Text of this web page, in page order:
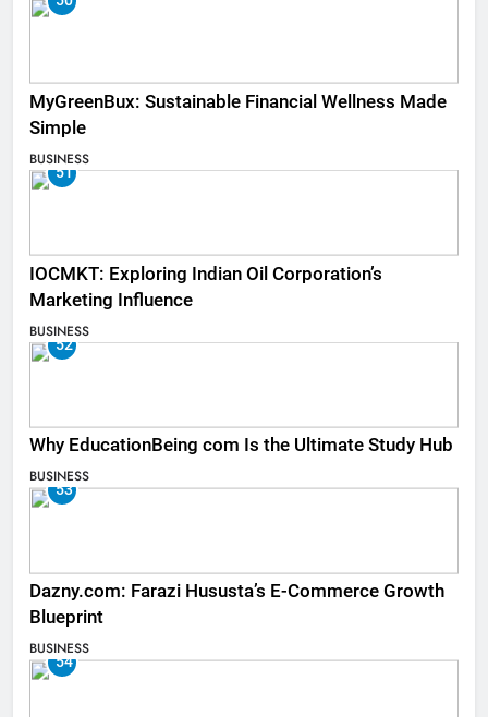
MyGreenBux: Sustainable Financial Wellness Made
Simple
BUSINESS
51
IOCMKT: Exploring Indian Oil Corporation’s
Marketing Influence
BUSINESS
52
Why EducationBeing com Is the Ultimate Study Hub
BUSINESS
53
Dazny.com: Farazi Hususta’s E-Commerce Growth
Blueprint
BUSINESS
54